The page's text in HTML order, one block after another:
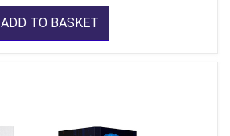
ADD TO BASKET